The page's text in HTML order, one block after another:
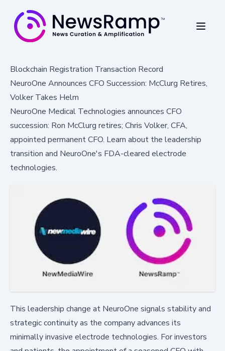
Blockchain Registration Transaction Record
NeuroOne Announces CFO Succession: McClurg Retires,
Volker Takes Helm
NeuroOne Medical Technologies announces CFO
succession: Ron McClurg retires; Chris Volker, CFA,
appointed permanent CFO. Learn about the leadership
transition and NeuroOne's FDA-cleared electrode
technologies.
This leadership change at NeuroOne signals stability and
strategic continuity as the company advances its
minimally invasive electrode technologies. For investors